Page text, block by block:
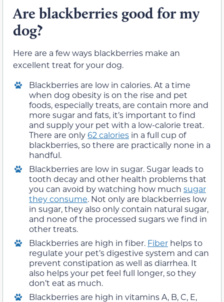
Are blackberries good for my
dog?
Here are a few ways blackberries make an
excellent treat for your dog.
Blackberries are low in calories. At a time
when dog obesity is on the rise and pet
foods, especially treats, are contain more and
more sugar and fats, it’s important to find
and supply your pet with a low-calorie treat.
There are only62 calories in a full cup of
blackberries, so there are practically none in a
handful.
Blackberries are low in sugar. Sugar leads to
tooth decay and other health problems that
you can avoid by watching how much sugar
they consume. Not only are blackberries low
in sugar, they also only contain natural sugar,
and none of the processed sugars we find in
other treats.
Blackberries are high in fiber. Fiber helps to
regulate your pet’s digestive system and can
prevent constipation as well as diarrhea. It
also helps your pet feel full longer, so they
don’t eat as much.
Blackberries are high in vitamins A, B, C, E,